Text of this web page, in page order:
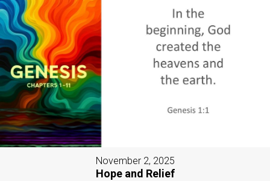
November 2, 2025
Hope and Relief